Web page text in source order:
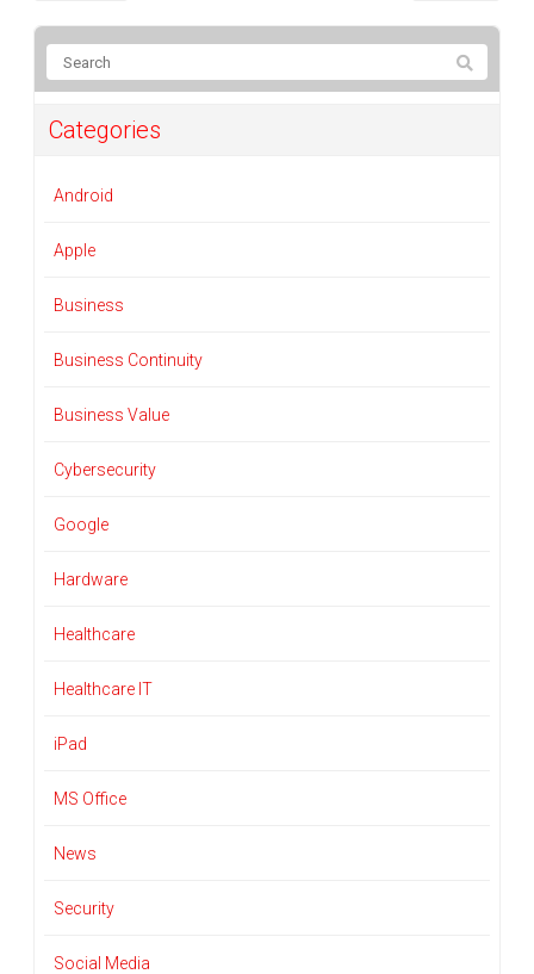
Categories
Android
Apple
Business
Business Continuity
Business Value
Cybersecurity
Google
Hardware
Healthcare
Healthcare IT
iPad
MS Office
News
Security
Social Media